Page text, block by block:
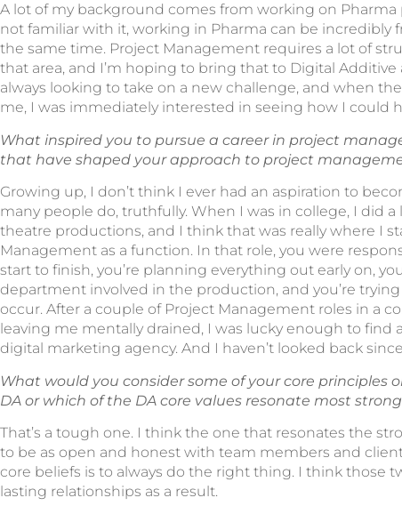
A lot of my background comes from working on Pharma
not familiar with it, working in Pharma can be incredibly
the same time. Project Management requires a lot of
that area, and I’m hoping to bring that to Digital Additive
always looking to take on a new challenge, and when
me, I was immediately interested in seeing how I could
What inspired you to pursue a career in project
that have shaped your approach to project
Growing up, I don’t think I ever had an aspiration to
many people do, truthfully. When I was in college, I did a
theatre productions, and I think that was really where I
Management as a function. In that role, you were
start to finish, you’re planning everything out early on,
department involved in the production, and you’re
occur. After a couple of Project Management roles in a
leaving me mentally drained, I was lucky enough to find
digital marketing agency. And I haven’t looked back
What would you consider some of your core principles
DA or which of the DA core values resonate most
That’s a tough one. I think the one that resonates the
to be as open and honest with team members and
core beliefs is to always do the right thing. I think those
lasting relationships as a result.